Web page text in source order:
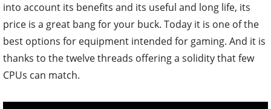
into account its benefits and its useful and long life, its
price is a great bang for your buck. Today it is one of the
best options for equipment intended for gaming. And it is
thanks to the twelve threads offering a solidity that few
CPUs can match.